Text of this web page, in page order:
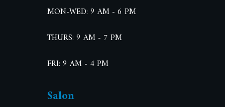
MON-WED: 9 AM - 6 PM
THURS: 9 AM - 7 PM
FRI: 9 AM - 4 PM
Salon